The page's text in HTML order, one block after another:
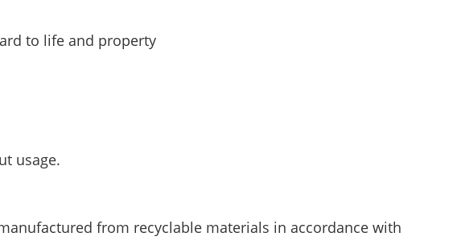
to life and property
usage.
from recyclable materials in accordance with